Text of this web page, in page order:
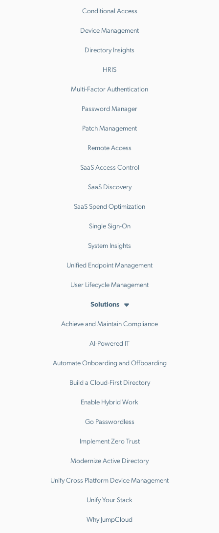
Conditional Access
Device Management
Directory Insights
HRIS
Multi-Factor Authentication
Password Manager
Patch Management
Remote Access
SaaS Access Control
SaaS Discovery
SaaS Spend Optimization
Single Sign-On
System Insights
Unified Endpoint Management
User Lifecycle Management
Solutions
Achieve and Maintain Compliance
AI-Powered IT
Automate Onboarding and Offboarding
Build a Cloud-First Directory
Enable Hybrid Work
Go Passwordless
Implement Zero Trust
Modernize Active Directory
Unify Cross Platform Device Management
Unify Your Stack
Why JumpCloud